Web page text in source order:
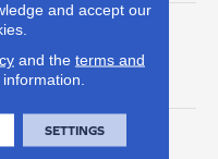
Everstrand Solution
Stain & Soil
Year
and accept our
and the terms and
SETTINGS